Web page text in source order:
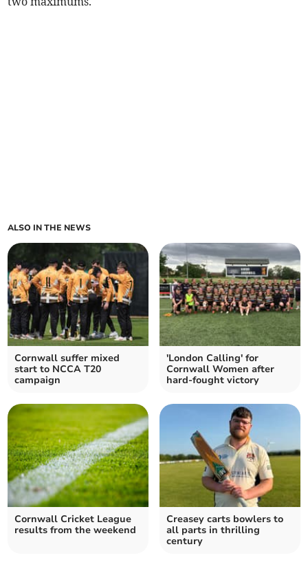
ALSO IN THE NEWS
Cornwall suffer mixed
start to NCCA T20
campaign
'London Calling' for
Cornwall Women after
hard-fought victory
Cornwall Cricket League
results from the weekend
Creasey carts bowlers to
all parts in thrilling
century